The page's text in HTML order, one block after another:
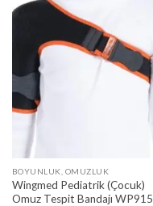
BOYUNLUK, OMUZLUK
Wingmed Pediatrik (Çocuk)
Omuz Tespit Bandajı WP915